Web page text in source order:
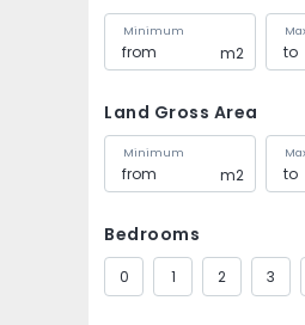
Minimum
m2
Land Gross Area
Minimum
m2
Bedrooms
0 1 2 3